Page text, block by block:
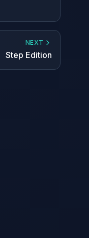
NEXT
Step Edition